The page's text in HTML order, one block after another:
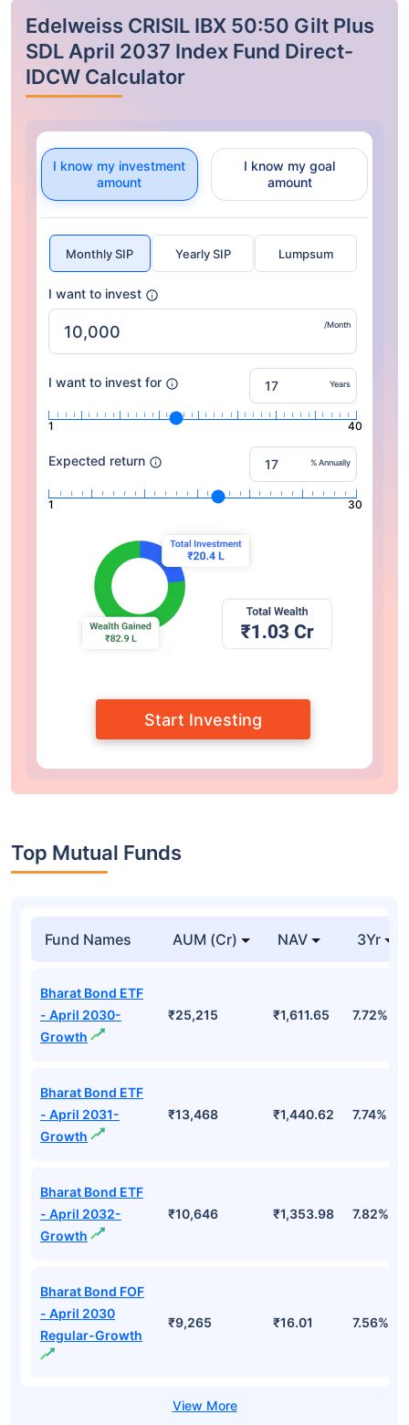
Edelweiss CRISIL IBX 50:50 Gilt Plus
SDL April 2037 Index Fund Direct-
IDCW Calculator
I know my investment
amount
I know my goal
amount
Monthly SIP Yearly SIP Lumpsum
I want to invest
/Month
I want to invest for Years
1 40
Expected return % Annually
1 30
Start Investing
Top Mutual Funds
Fund Names AUM (Cr) NAV 3Yr
Bharat Bond ETF
- April 2030-
Growth
₹25,215 ₹1,611.65 7.72%
Bharat Bond ETF
- April 2031-
Growth
₹13,468 ₹1,440.62 7.74%
Bharat Bond ETF
- April 2032-
Growth
₹10,646 ₹1,353.98 7.82%
Bharat Bond FOF
- April 2030
Regular-Growth
₹9,265 ₹16.01 7.56%